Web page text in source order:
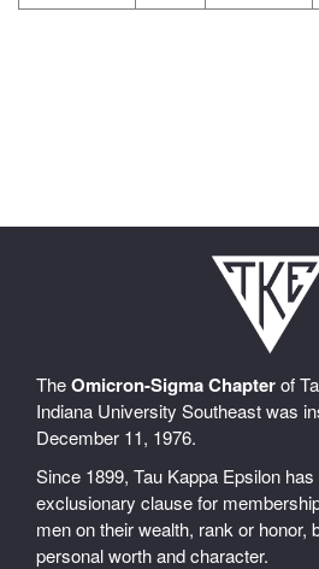
TheOmicron-Sigma Chapterof
Indiana University Southeast was
December 11, 1976.
Since 1899, Tau Kappa Epsilon
exclusionary clause for
men on their wealth, rank or honor,
personal worth and character.